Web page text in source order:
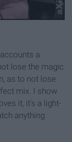
a
lose the magic
as to not lose
mix. I show
it, it's a light-
anything